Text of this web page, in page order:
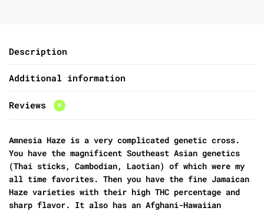
Description
Additional information
Reviews 0
Amnesia Haze is a very complicated genetic cross.
You have the magnificent Southeast Asian genetics
(Thai sticks, Cambodian, Laotian) of which were my
all time favorites. Then you have the fine Jamaican
Haze varieties with their high THC percentage and
sharp flavor. It also has an Afghani-Hawaiian